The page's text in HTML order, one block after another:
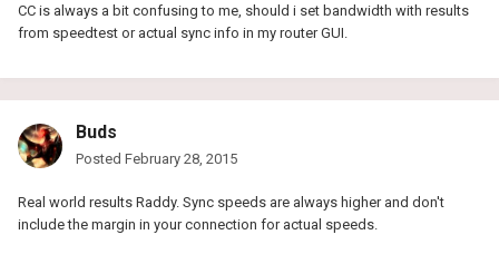
CC is always a bit confusing to me, should i set bandwidth with results
from speedtest or actual sync info in my router GUI.
Buds
Posted February 28, 2015
Real world results Raddy. Sync speeds are always higher and don't
include the margin in your connection for actual speeds.